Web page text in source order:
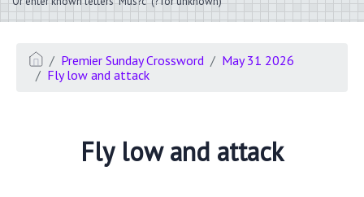
Premier Sunday Crossword
May 31 2026
Fly low and attack
Fly low and attack